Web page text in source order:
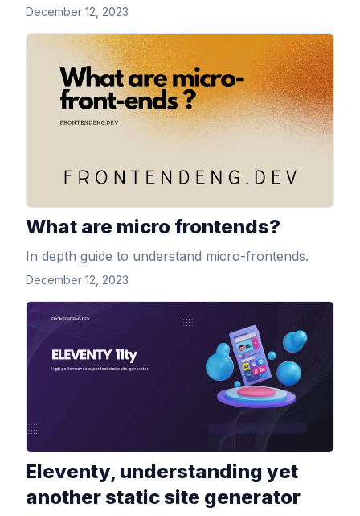
December 12, 2023
What are micro frontends?
In depth guide to understand micro-frontends.
December 12, 2023
View Article
Eleventy, understanding yet
another static site generator
View Article